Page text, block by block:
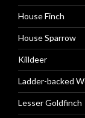
House Finch
House Sparrow
Killdeer
Ladder-backed
Lesser Goldfinch